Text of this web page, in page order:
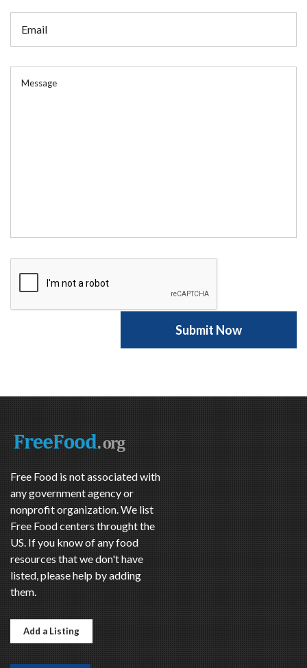
Free Food is not associated with
any government agency or
nonprofit organization. We list
Free Food centers throught the
US. If you know of any food
resources that we don't have
listed, please help by adding
them.
Add a Listing